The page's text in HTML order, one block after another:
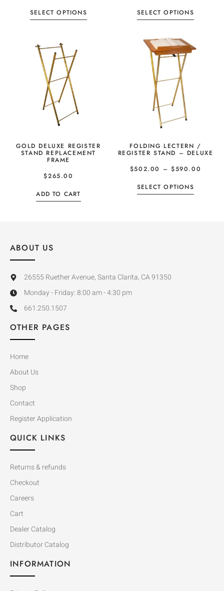
SELECT OPTIONS
SELECT OPTIONS
GOLD DELUXE REGISTER
STAND REPLACEMENT
FRAME
$265.00
ADD TO CART
FOLDING LECTERN /
REGISTER STAND – DELUXE
$502.00 – $590.00
SELECT OPTIONS
ABOUT US
26555 Ruether Avenue, Santa Clarita, CA 91350
Monday - Friday: 8:00 am - 4:30 pm
661.250.1507
OTHER PAGES
Home
About Us
Shop
Contact
Register Application
QUICK LINKS
Returns & refunds
Checkout
Careers
Cart
Dealer Catalog
Distributor Catalog
INFORMATION